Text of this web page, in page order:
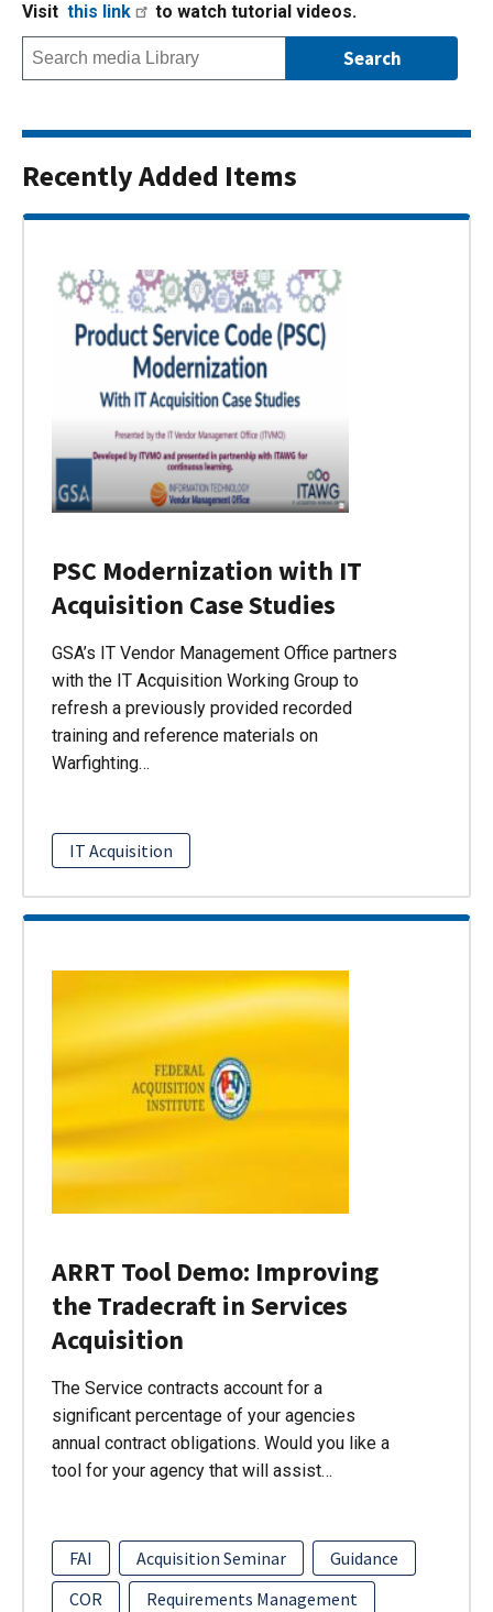
Visit this link to watch tutorial videos.
Recently Added Items
PSC Modernization with IT
Acquisition Case Studies
GSA’s IT Vendor Management Office partners
with the IT Acquisition Working Group to
refresh a previously provided recorded
training and reference materials on
Warfighting…
IT Acquisition
ARRT Tool Demo: Improving
the Tradecraft in Services
Acquisition
The Service contracts account for a
significant percentage of your agencies
annual contract obligations. Would you like a
tool for your agency that will assist…
FAI Acquisition Seminar
Guidance
COR
Requirements Management